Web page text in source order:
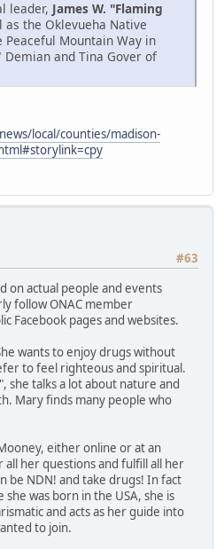
leader, James W. "Flaming
as the Oklevueha Native
Mountain Way in
and Tina Gover of
local/counties/madison-
#63
on actual people and events
follow ONAC member
Facebook pages and websites.
wants to enjoy drugs without
to feel righteous and spiritual.
she talks a lot about nature and
Mary finds many people who
either online or at an
all her questions and fulfill all her
be NDN! and take drugs! In fact
she was born in the USA, she is
and acts as her guide into
to join.